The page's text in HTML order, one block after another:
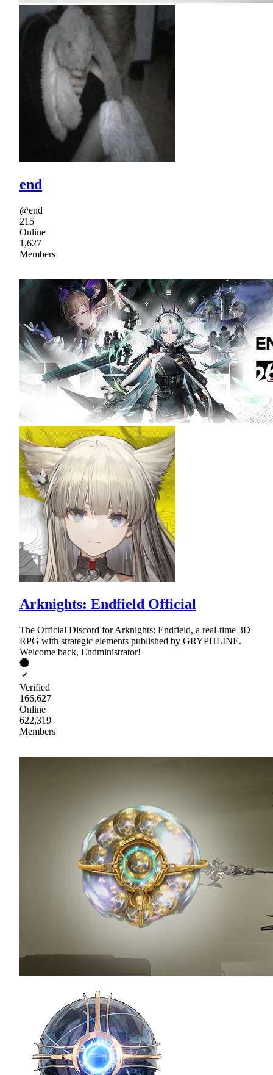
end
@end
215
Online
1,627
Members
Arknights: Endfield Official
The Official Discord for Arknights: Endfield, a real-time 3D
RPG with strategic elements published by GRYPHLINE.
Welcome back, Endministrator!
Verified
166,627
Online
622,319
Members